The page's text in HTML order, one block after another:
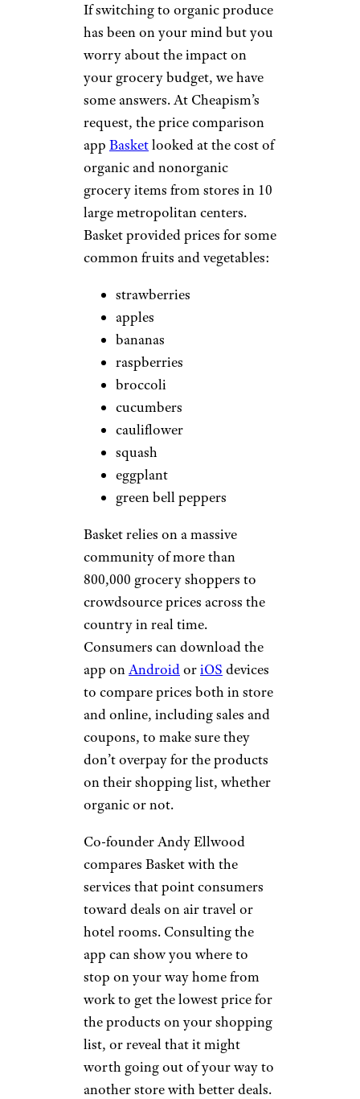
If switching to organic produce
has been on your mind but you
worry about the impact on
your grocery budget, we have
some answers. At Cheapism’s
request, the price comparison
app Basketlooked at the cost of
organic and nonorganic
grocery items from stores in 10
large metropolitan centers.
Basket provided prices for some
common fruits and vegetables:
strawberries
apples
bananas
raspberries
broccoli
cucumbers
cauliflower
squash
eggplant
green bell peppers
Basket relies on a massive
community of more than
800,000 grocery shoppers to
crowdsource prices across the
country in real time.
Consumers can download the
app onAndroidoriOS devices
to compare prices both in store
and online, including sales and
coupons, to make sure they
don’t overpay for the products
on their shopping list, whether
organic or not.
Co-founder Andy Ellwood
compares Basket with the
services that point consumers
toward deals on air travel or
hotel rooms. Consulting the
app can show you where to
stop on your way home from
work to get the lowest price for
the products on your shopping
list, or reveal that it might
worth going out of your way to
another store with better deals.